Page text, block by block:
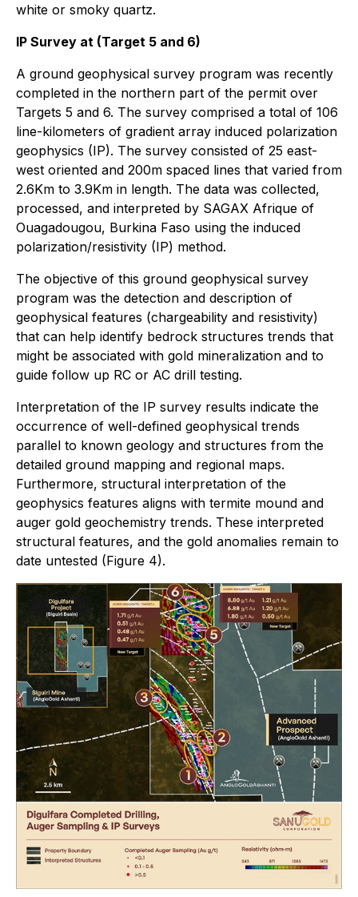
white or smoky quartz.
IP Survey at (Target 5 and 6)
A ground geophysical survey program was recently
completed in the northern part of the permit over
Targets 5 and 6. The survey comprised a total of 106
line-kilometers of gradient array induced polarization
geophysics (IP). The survey consisted of 25 east-
west oriented and 200m spaced lines that varied from
2.6Km to 3.9Km in length. The data was collected,
processed, and interpreted by SAGAX Afrique of
Ouagadougou, Burkina Faso using the induced
polarization/resistivity (IP) method.
The objective of this ground geophysical survey
program was the detection and description of
geophysical features (chargeability and resistivity)
that can help identify bedrock structures trends that
might be associated with gold mineralization and to
guide follow up RC or AC drill testing.
Interpretation of the IP survey results indicate the
occurrence of well-defined geophysical trends
parallel to known geology and structures from the
detailed ground mapping and regional maps.
Furthermore, structural interpretation of the
geophysics features aligns with termite mound and
auger gold geochemistry trends. These interpreted
structural features, and the gold anomalies remain to
date untested (Figure 4).